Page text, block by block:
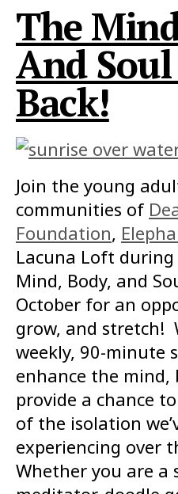
The
And Soul
Back!
Join the young
communities of
Foundation,
Lacuna Loft
Mind, Body, and
October for an
grow, and stretch!
weekly, 90-minute
enhance the mind,
provide a chance
of the isolation
experiencing over
Whether you are a